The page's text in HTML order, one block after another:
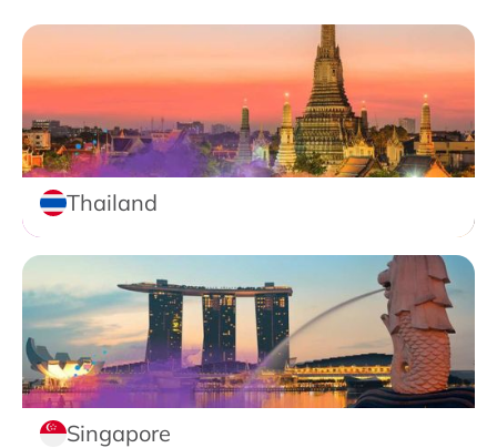
Thailand
Singapore